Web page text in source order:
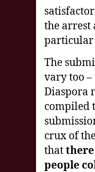
the arrest
particular
The
vary too –
Diaspora
compiled
crux of
that
people